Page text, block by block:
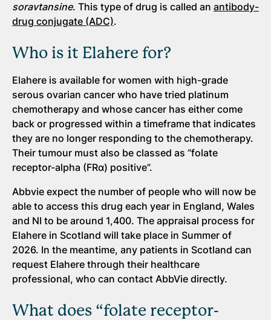
soravtansine. This type of drug is called an antibody-
drug conjugate (ADC).
Who is it Elahere for?
Elahere is available for women with high-grade
serous ovarian cancer who have tried platinum
chemotherapy and whose cancer has either come
back or progressed within a timeframe that indicates
they are no longer responding to the chemotherapy.
Their tumour must also be classed as “folate
receptor-alpha (FRα) positive”.
Abbvie expect the number of people who will now be
able to access this drug each year in England, Wales
and NI to be around 1,400. The appraisal process for
Elahere in Scotland will take place in Summer of
2026. In the meantime, any patients in Scotland can
request Elahere through their healthcare
professional, who can contact AbbVie directly.
What does “folate receptor-